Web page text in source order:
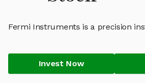
Fermi Instruments is a precision
Invest Now